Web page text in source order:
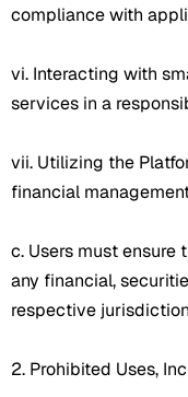
compliance with
vi. Interacting with
services in a
vii. Utilizing the
financial
c. Users must
any financial,
respective
2. Prohibited Uses,